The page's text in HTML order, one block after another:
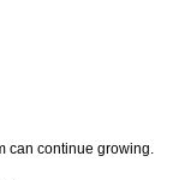
can continue growing.